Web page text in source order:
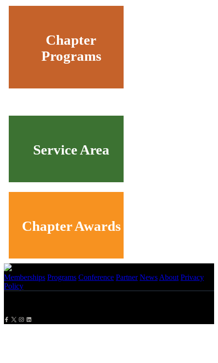
Chapter
Programs
Service Area
Chapter Awards
Memberships Programs Conference Partner News About Privacy
Policy